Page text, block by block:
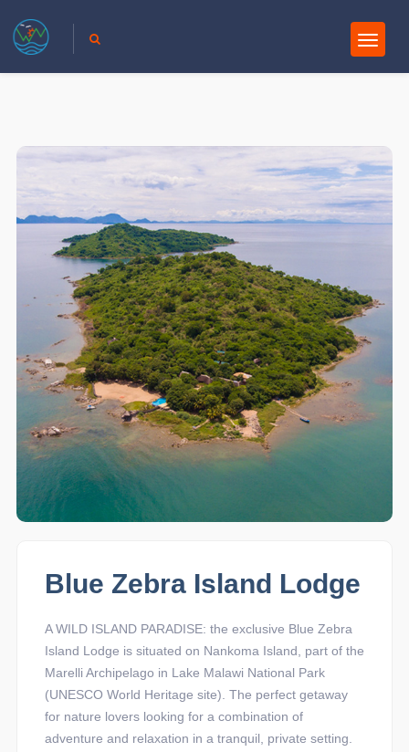
Blue Zebra Island Lodge
A WILD ISLAND PARADISE: the exclusive Blue Zebra
Island Lodge is situated on Nankoma Island, part of the
Marelli Archipelago in Lake Malawi National Park
(UNESCO World Heritage site). The perfect getaway
for nature lovers looking for a combination of
adventure and relaxation in a tranquil, private setting.